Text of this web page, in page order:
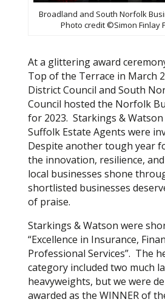
Broadland and South Norfolk
Photo credit ©Simon Finlay
At a glittering award
Top of the Terrace in March
District Council and South
Council hosted the Norfolk
for 2023. Starkings &
Suffolk Estate Agents were
Despite another tough year
the innovation, resilience,
local businesses shone
shortlisted businesses
of praise.
Starkings & Watson were
“Excellence in Insurance,
Professional Services”. The
category included two much
heavyweights, but we were
awarded as the WINNER of